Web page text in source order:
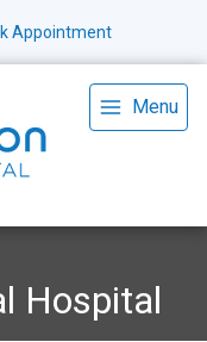
Appointment
Menu
Hospital